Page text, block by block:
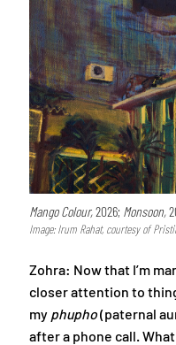
Mango Colour,2026; Monsoon,
Image: Irum Rahat, courtesy of
Zohra: Now that I’m
closer attention to
my phupho(paternal
after a phone call.